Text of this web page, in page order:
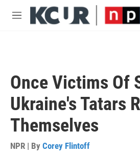
Skip to main content
M
Once Victims Of
Ukraine's Tatars
Themselves
NPR | By Corey Flintoff